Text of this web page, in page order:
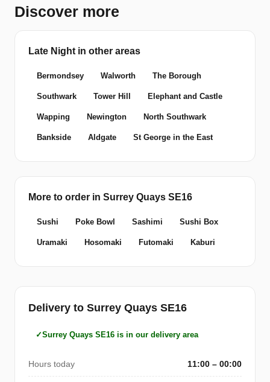
Discover more
Late Night in other areas
Bermondsey Walworth The Borough
Southwark Tower Hill Elephant and Castle
Wapping Newington North Southwark
Bankside Aldgate St George in the East
More to order in Surrey Quays SE16
Sushi Poke Bowl Sashimi Sushi Box
Uramaki Hosomaki Futomaki Kaburi
Delivery to Surrey Quays SE16
Surrey Quays SE16 is in our delivery area
Hours today 11:00 – 00:00